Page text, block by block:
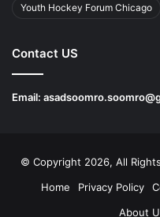
Youth Hockey Forum Chicago
Contact US
Email:
© Copyright 2026, All
Home
Privacy Policy
About